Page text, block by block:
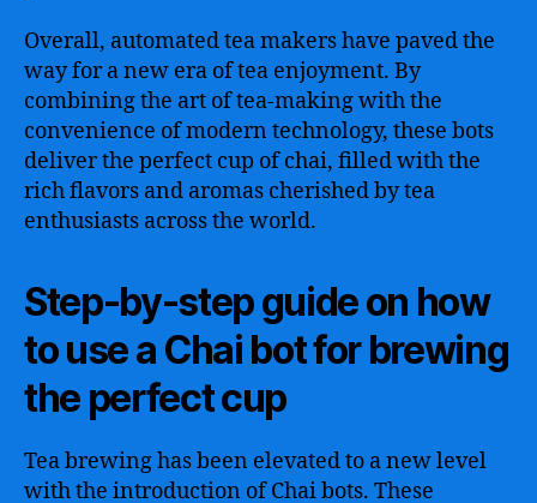
Overall, automated tea makers have paved the
way for a new era of tea enjoyment. By
combining the art of tea-making with the
convenience of modern technology, these bots
deliver the perfect cup of chai, filled with the
rich flavors and aromas cherished by tea
enthusiasts across the world.
Step-by-step guide on how
to use a Chai bot for brewing
the perfect cup
Tea brewing has been elevated to a new level
with the introduction of Chai bots. These